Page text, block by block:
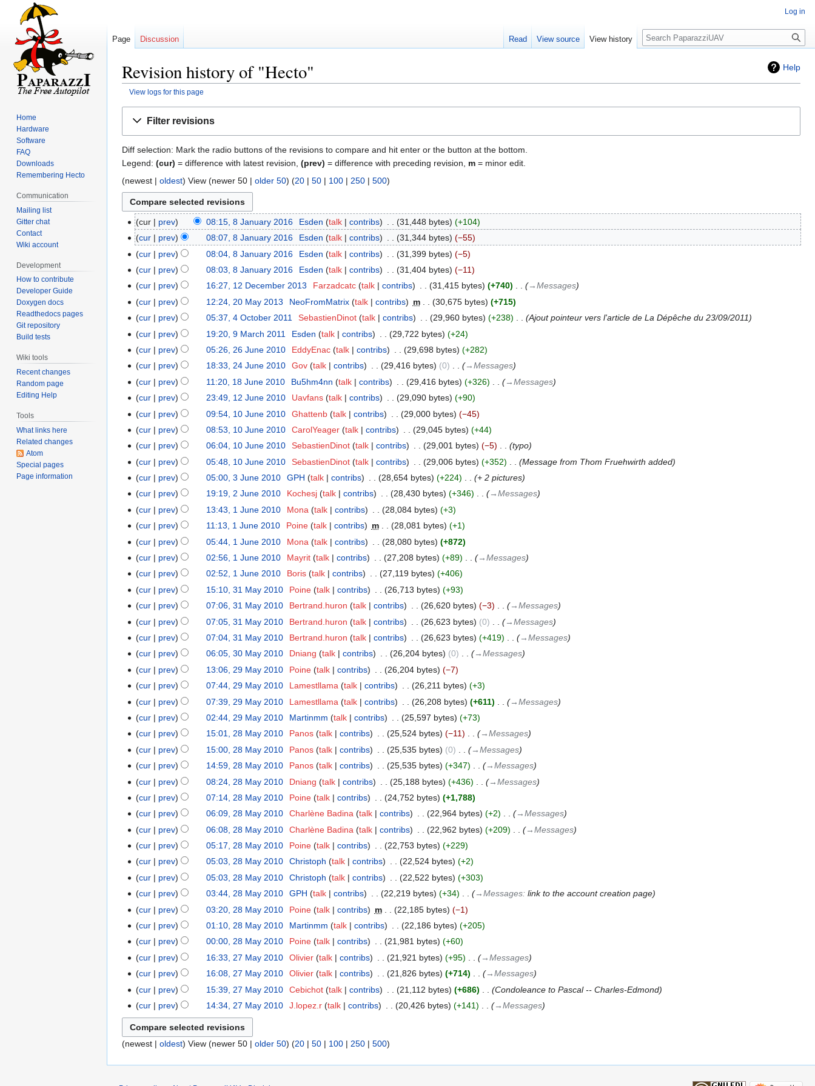
Help
Revision history of "Hecto"
View logs for this page
Filter revisions
Diff selection: Mark the radio buttons of the revisions to compare and hit enter or the button at the bottom.
Legend: (cur) = difference with latest revision, (prev) = difference with preceding revision, m = minor edit.
(newest | oldest) View (newer 50 | older 50) (20 | 50 | 100 | 250 | 500)
cur prev 08:15, 8 January 2016 Esden talk contribs 31,448 bytes
+104
cur
prev 08:07, 8 January 2016 Esden talk contribs 31,344 bytes
−55
cur
prev 08:04, 8 January 2016 Esden talk contribs 31,399 bytes
−5
cur
prev 08:03, 8 January 2016 Esden talk contribs 31,404 bytes
−11
cur
prev 16:27, 12 December 2013 Farzadcatc talk contribs 31,415 bytes +740
→‎Messages
cur
prev 12:24, 20 May 2013 NeoFromMatrix talk contribs m 30,675 bytes
+715
cur
prev 05:37, 4 October 2011 SebastienDinot talk contribs 29,960 bytes +238
Ajout pointeur vers l'article de La Dépêche du 23/09/2011
cur
prev 19:20, 9 March 2011 Esden talk contribs 29,722 bytes
+24
cur
prev 05:26, 26 June 2010 EddyEnac talk contribs 29,698 bytes
+282
cur
prev 18:33, 24 June 2010 Gov talk contribs 29,416 bytes 0
→‎Messages
cur
prev 11:20, 18 June 2010 Bu5hm4nn talk contribs 29,416 bytes +326
→‎Messages
cur
prev 23:49, 12 June 2010 Uavfans talk contribs 29,090 bytes
+90
cur
prev 09:54, 10 June 2010 Ghattenb talk contribs 29,000 bytes
−45
cur
prev 08:53, 10 June 2010 CarolYeager talk contribs 29,045 bytes
+44
cur
prev 06:04, 10 June 2010 SebastienDinot talk contribs 29,001 bytes −5
typo
cur
prev 05:48, 10 June 2010 SebastienDinot talk contribs 29,006 bytes +352
Message from Thom Fruehwirth added
cur
prev 05:00, 3 June 2010 GPH talk contribs 28,654 bytes +224
+ 2 pictures
cur
prev 19:19, 2 June 2010 Kochesj talk contribs 28,430 bytes +346
→‎Messages
cur
prev 13:43, 1 June 2010 Mona talk contribs 28,084 bytes
+3
cur
prev 11:13, 1 June 2010 Poine talk contribs m 28,081 bytes
+1
cur
prev 05:44, 1 June 2010 Mona talk contribs 28,080 bytes
+872
cur
prev 02:56, 1 June 2010 Mayrit talk contribs 27,208 bytes +89
→‎Messages
cur
prev 02:52, 1 June 2010 Boris talk contribs 27,119 bytes
+406
cur
prev 15:10, 31 May 2010 Poine talk contribs 26,713 bytes
+93
cur
prev 07:06, 31 May 2010 Bertrand.huron talk contribs 26,620 bytes −3
→‎Messages
cur
prev 07:05, 31 May 2010 Bertrand.huron talk contribs 26,623 bytes 0
→‎Messages
cur
prev 07:04, 31 May 2010 Bertrand.huron talk contribs 26,623 bytes +419
→‎Messages
cur
prev 06:05, 30 May 2010 Dniang talk contribs 26,204 bytes 0
→‎Messages
cur
prev 13:06, 29 May 2010 Poine talk contribs 26,204 bytes
−7
cur
prev 07:44, 29 May 2010 Lamestllama talk contribs 26,211 bytes
+3
cur
prev 07:39, 29 May 2010 Lamestllama talk contribs 26,208 bytes +611
→‎Messages
cur
prev 02:44, 29 May 2010 Martinmm talk contribs 25,597 bytes
+73
cur
prev 15:01, 28 May 2010 Panos talk contribs 25,524 bytes −11
→‎Messages
cur
prev 15:00, 28 May 2010 Panos talk contribs 25,535 bytes 0
→‎Messages
cur
prev 14:59, 28 May 2010 Panos talk contribs 25,535 bytes +347
→‎Messages
cur
prev 08:24, 28 May 2010 Dniang talk contribs 25,188 bytes +436
→‎Messages
cur
prev 07:14, 28 May 2010 Poine talk contribs 24,752 bytes
+1,788
cur
prev 06:09, 28 May 2010 Charlène Badina talk contribs 22,964 bytes +2
→‎Messages
cur
prev 06:08, 28 May 2010 Charlène Badina talk contribs 22,962 bytes +209
→‎Messages
cur
prev 05:17, 28 May 2010 Poine talk contribs 22,753 bytes
+229
cur
prev 05:03, 28 May 2010 Christoph talk contribs 22,524 bytes
+2
cur
prev 05:03, 28 May 2010 Christoph talk contribs 22,522 bytes
+303
cur
prev 03:44, 28 May 2010 GPH talk contribs 22,219 bytes +34 →‎Messages: link to the account creation page
cur
prev 03:20, 28 May 2010 Poine talk contribs m 22,185 bytes
−1
cur
prev 01:10, 28 May 2010 Martinmm talk contribs 22,186 bytes
+205
cur
prev 00:00, 28 May 2010 Poine talk contribs 21,981 bytes
+60
cur
prev 16:33, 27 May 2010 Olivier talk contribs 21,921 bytes +95
→‎Messages
cur
prev 16:08, 27 May 2010 Olivier talk contribs 21,826 bytes +714
→‎Messages
cur
prev 15:39, 27 May 2010 Cebichot talk contribs 21,112 bytes +686
Condoleance to Pascal -- Charles-Edmond
cur
prev 14:34, 27 May 2010 J.lopez.r talk contribs 20,426 bytes +141 →‎Messages
(newest | oldest) View (newer 50 | older 50) (20 | 50 | 100 | 250 | 500)
Log in
Page Discussion Read View source View history Search
Home
Hardware
Software
FAQ
Downloads
Remembering Hecto
Communication
Mailing list
Gitter chat
Contact
Wiki account
Development
How to contribute
Developer Guide
Doxygen docs
Readthedocs pages
Git repository
Build tests
Wiki tools
Recent changes
Random page
Editing Help
Tools
What links here
Related changes
Atom
Special pages
Page information